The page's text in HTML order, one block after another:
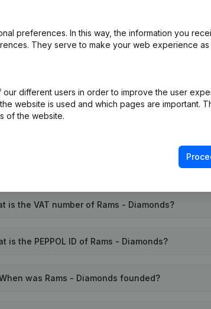
(NL)
is the VAT number of Rams - Diamonds?
is the PEPPOL ID of Rams - Diamonds?
was Rams - Diamonds founded?
preferences. In this way, the information you
They serve to make your web experience as
different users in order to improve the user
website is used and which pages are important.
of the website.